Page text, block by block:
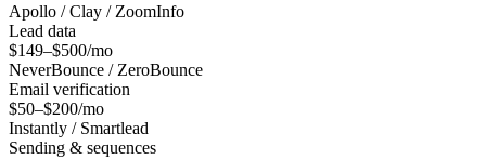
Apollo / Clay / ZoomInfo
Lead data
$149–$500/mo
NeverBounce / ZeroBounce
Email verification
$50–$200/mo
Instantly / Smartlead
Sending & sequences